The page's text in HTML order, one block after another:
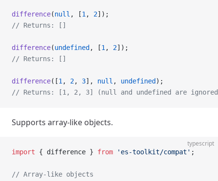
difference(null , [1 , 2]);
// Returns: []
difference(undefined , [1 , 2]);
// Returns: []
difference([1 , 2, 3], null , undefined );
// Returns: [1, 2, 3] (null and undefined are
Supports array-like objects.
typescript
import { difference } from 'es-toolkit/compat' ;
// Array-like objects